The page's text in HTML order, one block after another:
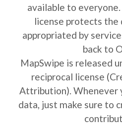
available to everyone.
license protects the
appropriated by
back to
MapSwipe is released
reciprocal license
Attribution). Whenever
data, just make sure to